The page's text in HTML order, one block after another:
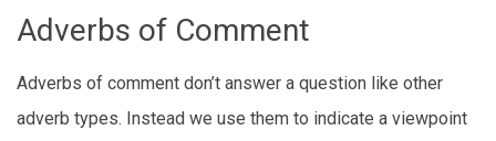
Adverbs of Comment
Adverbs of comment don’t answer a question like other
adverb types. Instead we use them to indicate a viewpoint